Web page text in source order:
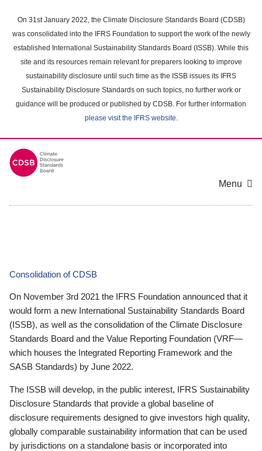
main
content
On 31st January 2022, the Climate Disclosure Standards Board (CDSB)
was consolidated into the IFRS Foundation to support the work of the newly
established International Sustainability Standards Board (ISSB). While this
site and its resources remain relevant for preparers looking to improve
sustainability disclosure until such time as the ISSB issues its IFRS
Sustainability Disclosure Standards on such topics, no further work or
guidance will be produced or published by CDSB. For further information
please visit the IFRS website.
Menu
Consolidation of CDSB
On November 3rd 2021 the IFRS Foundation announced that it
would form a new International Sustainability Standards Board
(ISSB), as well as the consolidation of the Climate Disclosure
Standards Board and the Value Reporting Foundation (VRF—
which houses the Integrated Reporting Framework and the
SASB Standards) by June 2022.
The ISSB will develop, in the public interest, IFRS Sustainability
Disclosure Standards that provide a global baseline of
disclosure requirements designed to give investors high quality,
globally comparable sustainability information that can be used
by jurisdictions on a standalone basis or incorporated into